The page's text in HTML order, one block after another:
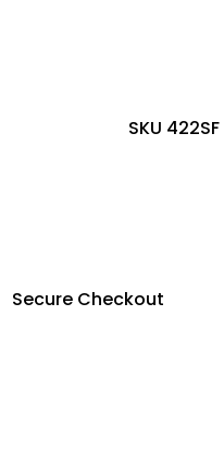
SKU 422SF
Secure Checkout